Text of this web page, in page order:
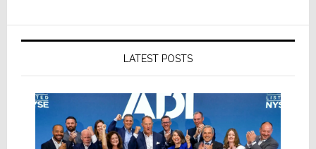
LATEST POSTS